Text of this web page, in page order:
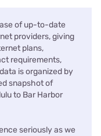
of up-to-date
providers, giving
plans,
requirements,
is organized by
snapshot of
to Bar Harbor
seriously as we